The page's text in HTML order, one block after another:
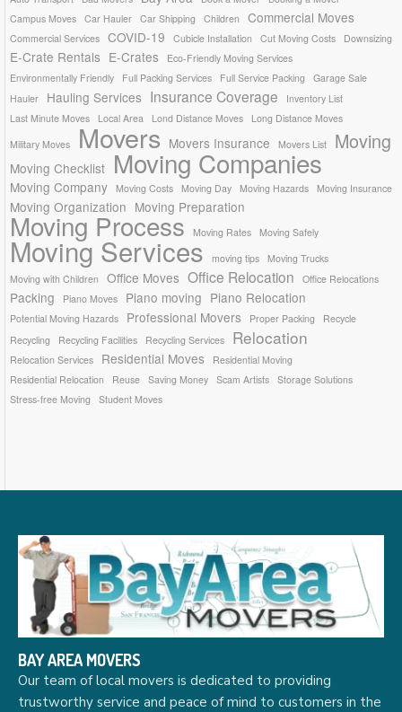
Campus Moves Car Hauler Car Shipping Children Commercial Moves
Commercial Services COVID-19 Cubicle Installation Cut Moving Costs Downsizing
E-Crate Rentals E-Crates
Eco-Friendly Moving Services
Environmentally Friendly
Full Packing Services Full Service Packing
Garage Sale
Hauler
Hauling Services Insurance Coverage
Inventory List
Last Minute Moves
Local Area Lond Distance Moves
Long Distance Moves
Military Moves
Movers Movers Insurance Movers List Moving
Moving Checklist Moving Companies
Moving Company Moving Costs Moving Day Moving Hazards Moving Insurance
Moving Organization Moving Preparation
Moving Process Moving Rates Moving Safely
Moving Services moving tips
Moving Trucks
Moving with Children
Office Moves Office Relocation Office Relocations
Packing Piano Moves Piano moving Piano Relocation
Potential Moving Hazards Professional Movers Proper Packing
Recycle
Recycling
Recycling Facilities Recycling Services Relocation
Relocation Services Residential Moves
Residential Moving
Residential Relocation
Reuse Saving Money Scam Artists Storage Solutions
Stress-free Moving
Student Moves
BAY AREA MOVERS
Our team of local movers is dedicated to providing
trustworthy service and peace of mind to customers in the